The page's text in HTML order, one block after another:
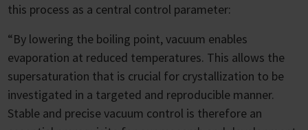
this process as a central control parameter:
“By lowering the boiling point, vacuum enables
evaporation at reduced temperatures. This allows the
supersaturation that is crucial for crystallization to be
investigated in a targeted and reproducible manner.
Stable and precise vacuum control is therefore an